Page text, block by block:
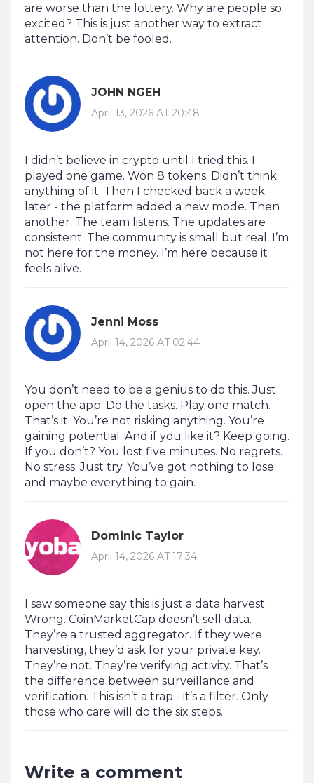
are worse than the lottery. Why are people so
excited? This is just another way to extract
attention. Don’t be fooled.
JOHN NGEH
April 13, 2026 AT 20:48
I didn’t believe in crypto until I tried this. I
played one game. Won 8 tokens. Didn’t think
anything of it. Then I checked back a week
later - the platform added a new mode. Then
another. The team listens. The updates are
consistent. The community is small but real. I’m
not here for the money. I’m here because it
feels alive.
Jenni Moss
April 14, 2026 AT 02:44
You don’t need to be a genius to do this. Just
open the app. Do the tasks. Play one match.
That’s it. You’re not risking anything. You’re
gaining potential. And if you like it? Keep going.
If you don’t? You lost five minutes. No regrets.
No stress. Just try. You’ve got nothing to lose
and maybe everything to gain.
Dominic Taylor
April 14, 2026 AT 17:34
I saw someone say this is just a data harvest.
Wrong. CoinMarketCap doesn’t sell data.
They’re a trusted aggregator. If they were
harvesting, they’d ask for your private key.
They’re not. They’re verifying activity. That’s
the difference between surveillance and
verification. This isn’t a trap - it’s a filter. Only
those who care will do the six steps.
Write a comment